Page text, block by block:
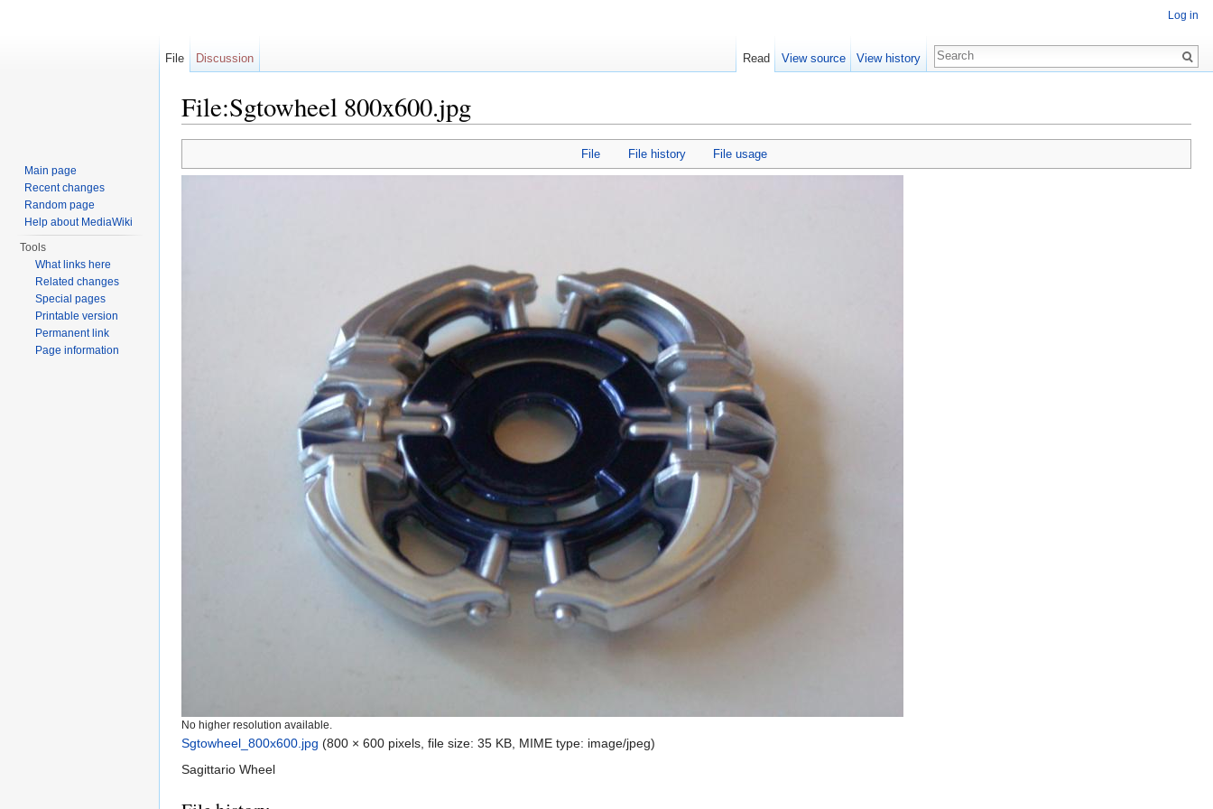
File:Sgtowheel 800x600.jpg
File File history File usage
No higher resolution available.
Sgtowheel_800x600.jpg (800 × 600 pixels, file size: 35 KB, MIME type: image/jpeg)
Sagittario Wheel
Log in
File Discussion Read View source View history
Main page
Recent changes
Random page
Help about MediaWiki
Tools
What links here
Related changes
Special pages
Printable version
Permanent link
Page information